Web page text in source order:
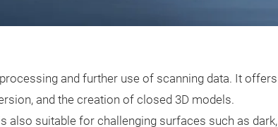
and further use of scanning data. It offers
and the creation of closed 3D models.
also suitable for challenging surfaces such as dark,